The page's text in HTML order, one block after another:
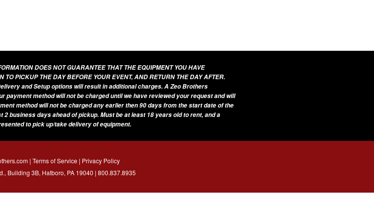
DOES NOT GUARANTEE THAT THE EQUIPMENT YOU HAVE
PICKUP THE DAY BEFORE YOUR EVENT, AND RETURN THE DAY AFTER.
and Setup options will result in additional charges. A Zeo Brothers
payment method will not be charged until we have reviewed your request and will
method will not be charged any earlier then 90 days from the start date of the
business days ahead of pickup. Must be at least 18 years old to rent, and a
to pick up/take delivery of equipment.
| Terms of Service | Privacy Policy
Building 3B, Hatboro, PA 19040 | 800.837.8935